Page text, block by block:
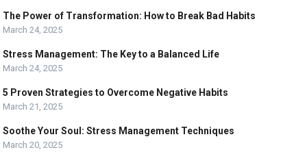
The Power of Transformation: How to Break Bad Habits
March 24, 2025
Stress Management: The Key to a Balanced Life
March 24, 2025
5 Proven Strategies to Overcome Negative Habits
March 21, 2025
Soothe Your Soul: Stress Management Techniques
March 20, 2025